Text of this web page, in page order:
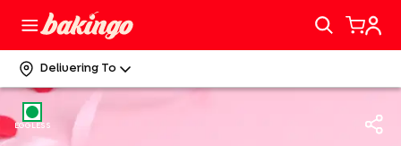
Delivering To
EGGLESS